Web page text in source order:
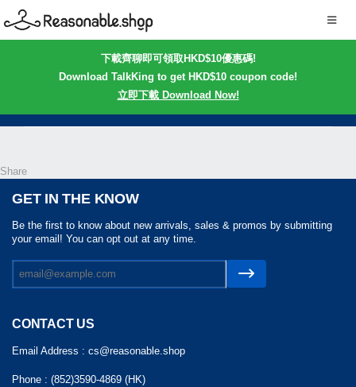
下載齊聊即可領取HKD$10優惠碼!
Download TalkKing to get HKD$10 coupon code!
立即下載 Download Now!
Share
GET IN THE KNOW
Be the first to know about new arrivals, sales & promos by submitting
your email! You can opt out at any time.
CONTACT US
Email Address : cs@reasonable.shop
Phone : (852)3590-4869 (HK)